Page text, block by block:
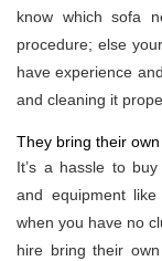
know which sofa
procedure; else
have experience
and cleaning it
They bring their
It’s a hassle to
and equipment
when you have no
hire bring their